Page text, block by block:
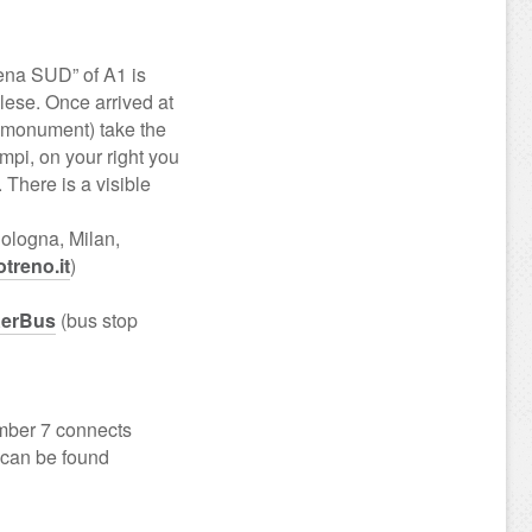
SUD” of A1 is
Once arrived at
take the
on your right you
There is a visible
Milan,
)
(bus stop
7 connects
be found